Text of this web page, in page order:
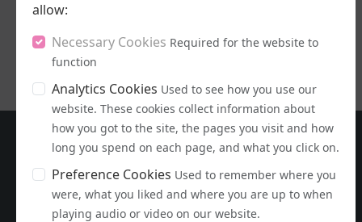
allow:
Necessary Cookies Required for the website to
function
Analytics Cookies Used to see how you use our
website. These cookies collect information about
how you got to the site, the pages you visit and how
long you spend on each page, and what you click on.
Preference Cookies Used to remember where you
were, what you liked and where you are up to when
playing audio or video on our website.